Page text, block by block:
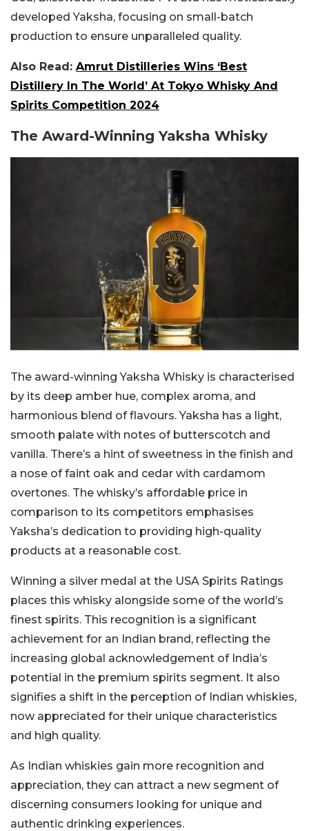
developed Yaksha, focusing on small-batch
production to ensure unparalleled quality.
Also Read: Amrut Distilleries Wins ‘Best
Distillery In The World’ At Tokyo Whisky And
Spirits Competition 2024
The Award-Winning Yaksha Whisky
The award-winning Yaksha Whisky is characterised
by its deep amber hue, complex aroma, and
harmonious blend of flavours. Yaksha has a light,
smooth palate with notes of butterscotch and
vanilla. There’s a hint of sweetness in the finish and
a nose of faint oak and cedar with cardamom
overtones. The whisky’s affordable price in
comparison to its competitors emphasises
Yaksha’s dedication to providing high-quality
products at a reasonable cost.
Winning a silver medal at the USA Spirits Ratings
places this whisky alongside some of the world’s
finest spirits. This recognition is a significant
achievement for an Indian brand, reflecting the
increasing global acknowledgement of India’s
potential in the premium spirits segment. It also
signifies a shift in the perception of Indian whiskies,
now appreciated for their unique characteristics
and high quality.
As Indian whiskies gain more recognition and
appreciation, they can attract a new segment of
discerning consumers looking for unique and
authentic drinking experiences.